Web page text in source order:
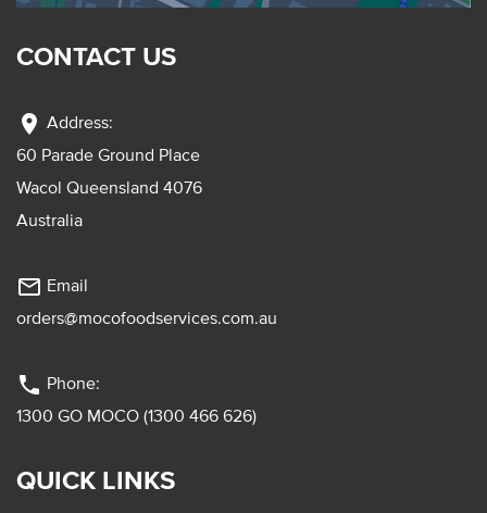
CONTACT US
location_on Address:
60 Parade Ground Place
Wacol Queensland 4076
Australia
mail_outline Email
orders@mocofoodservices.com.au
phone Phone:
1300 GO MOCO (1300 466 626)
QUICK LINKS